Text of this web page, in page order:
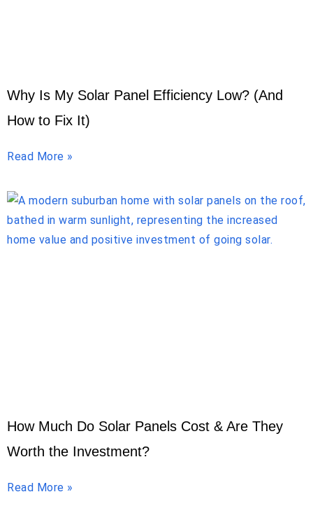
Why Is My Solar Panel Efficiency Low? (And
How to Fix It)
Read More »
How Much Do Solar Panels Cost & Are They
Worth the Investment?
Read More »